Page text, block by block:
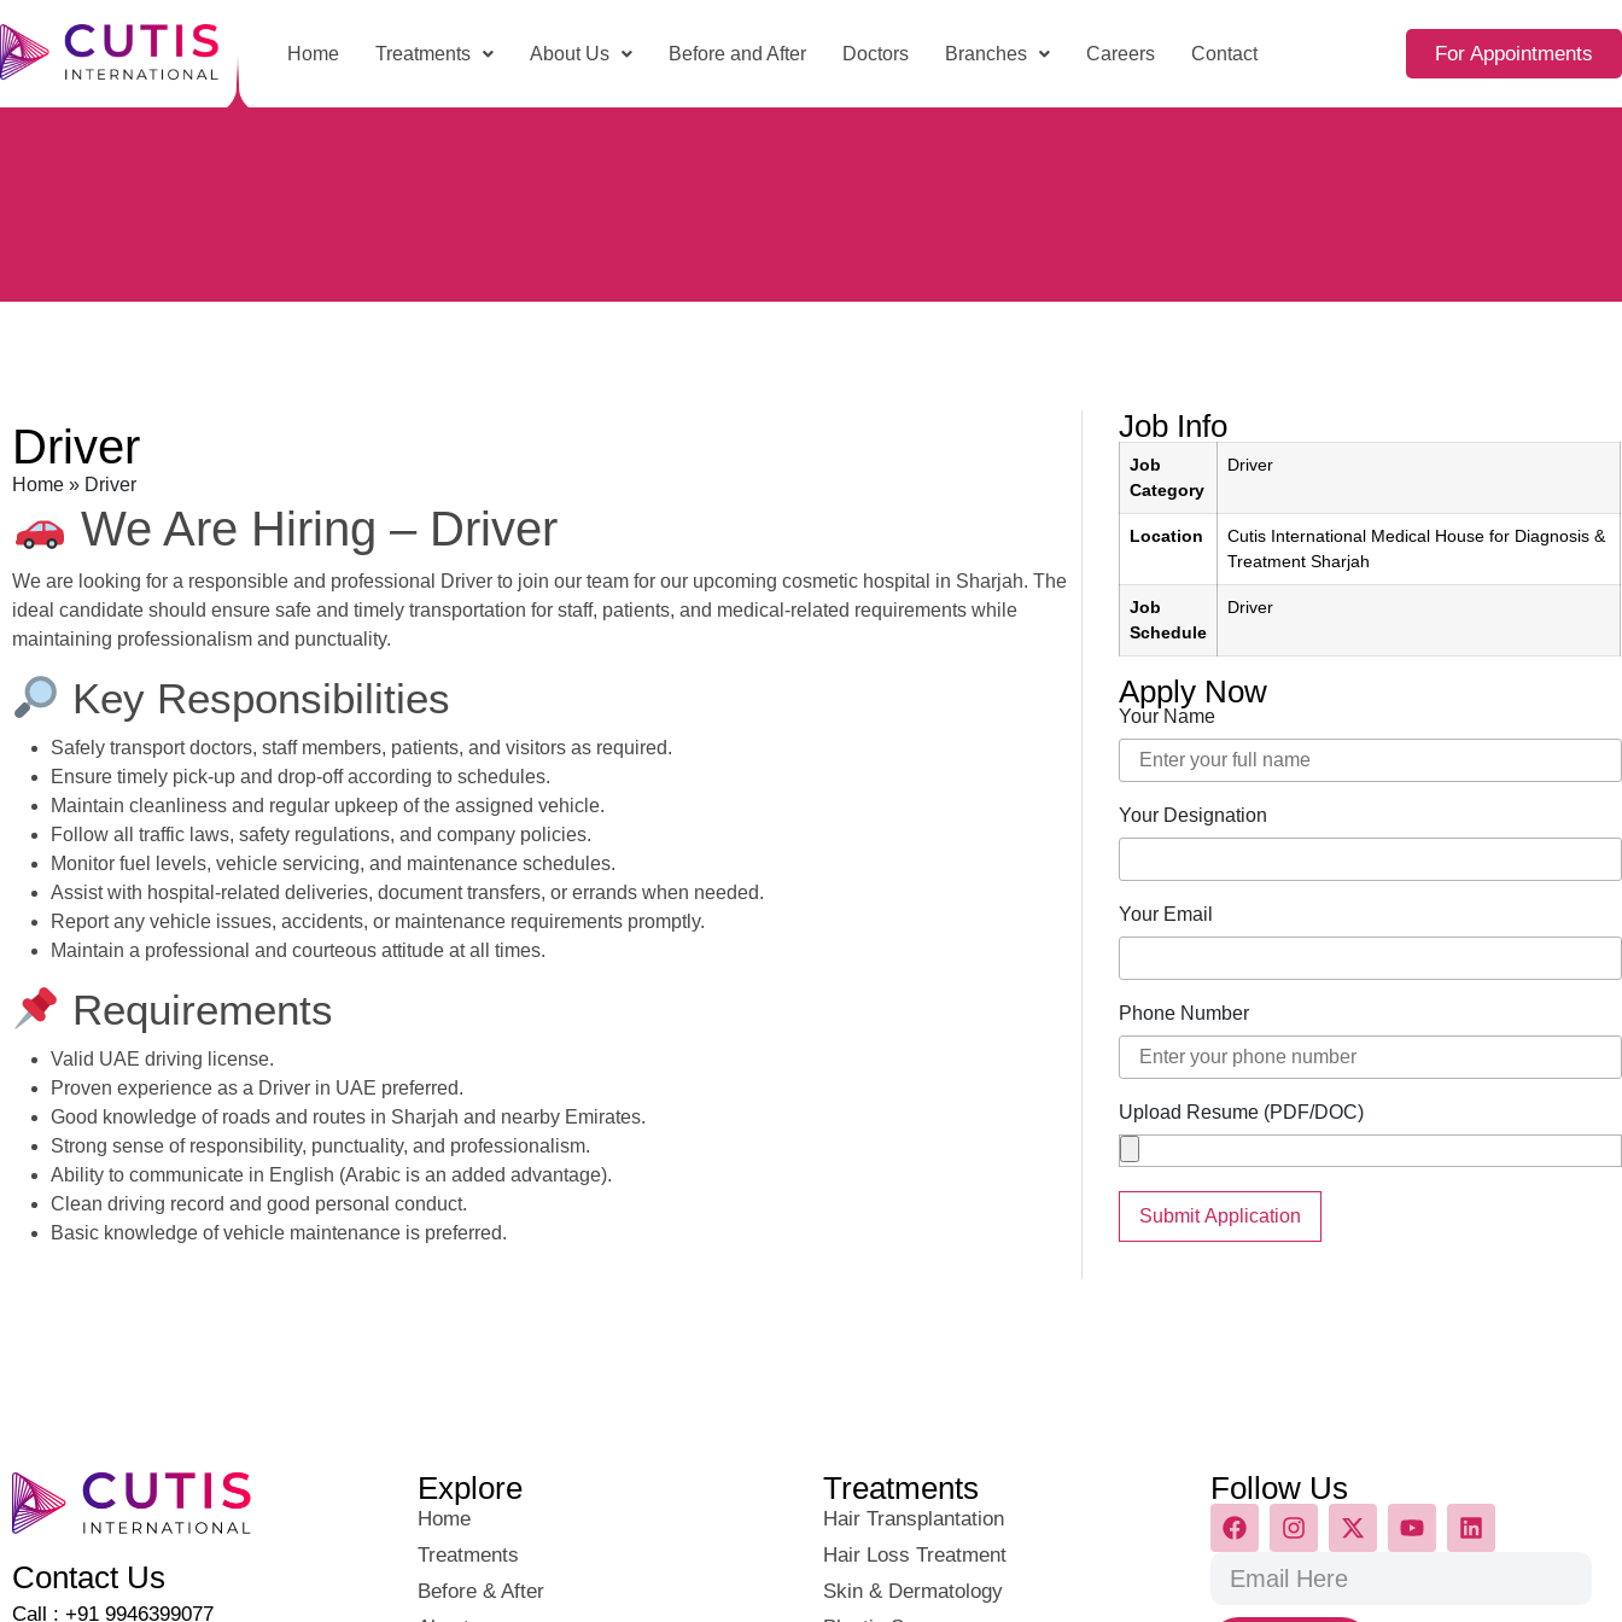
Home Treatments About Us Before and After Doctors Branches Careers Contact For Appointments
Job Info
Job
Category
Driver
Location
Cutis International Medical House for Diagnosis &
Treatment Sharjah
Job
Schedule
Driver
Apply Now
Your Name
Your Designation
Your Email
Phone Number
Upload Resume (PDF/DOC)
Driver
Home » Driver
We Are Hiring – Driver
We are looking for a responsible and professional Driver to join our team for our upcoming cosmetic hospital in Sharjah. The
ideal candidate should ensure safe and timely transportation for staff, patients, and medical-related requirements while
maintaining professionalism and punctuality.
Key Responsibilities
Safely transport doctors, staff members, patients, and visitors as required.
Ensure timely pick-up and drop-off according to schedules.
Maintain cleanliness and regular upkeep of the assigned vehicle.
Follow all traffic laws, safety regulations, and company policies.
Monitor fuel levels, vehicle servicing, and maintenance schedules.
Assist with hospital-related deliveries, document transfers, or errands when needed.
Report any vehicle issues, accidents, or maintenance requirements promptly.
Maintain a professional and courteous attitude at all times.
Requirements
Valid UAE driving license.
Proven experience as a Driver in UAE preferred.
Good knowledge of roads and routes in Sharjah and nearby Emirates.
Strong sense of responsibility, punctuality, and professionalism.
Ability to communicate in English (Arabic is an added advantage).
Clean driving record and good personal conduct.
Basic knowledge of vehicle maintenance is preferred.
Contact Us
Call : +91 9946399077
Explore
Home
Treatments
Before & After
Treatments
Hair Transplantation
Hair Loss Treatment
Skin & Dermatology
Follow Us